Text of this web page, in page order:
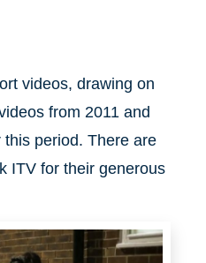
videos, drawing on
from 2011 and
period. There are
ITV for their generous